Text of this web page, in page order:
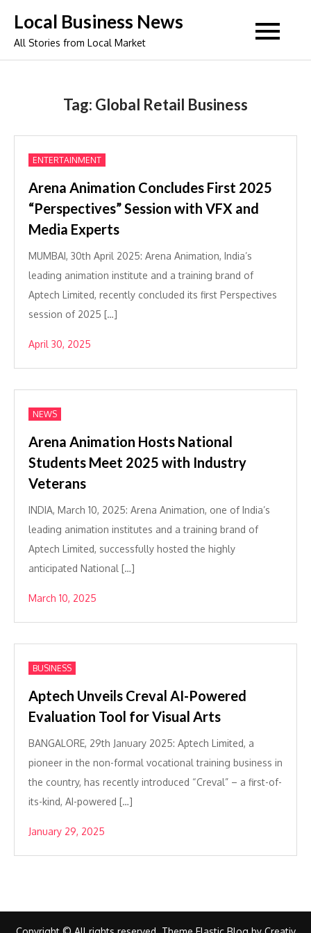
content
Local Business News
All Stories from Local Market
Tag: Global Retail Business
ENTERTAINMENT
Arena Animation Concludes First 2025
“Perspectives” Session with VFX and
Media Experts
MUMBAI, 30th April 2025: Arena Animation, India’s
leading animation institute and a training brand of
Aptech Limited, recently concluded its first Perspectives
session of 2025 […]
April 30, 2025
NEWS
Arena Animation Hosts National
Students Meet 2025 with Industry
Veterans
INDIA, March 10, 2025: Arena Animation, one of India’s
leading animation institutes and a training brand of
Aptech Limited, successfully hosted the highly
anticipated National […]
March 10, 2025
BUSINESS
Aptech Unveils Creval AI-Powered
Evaluation Tool for Visual Arts
BANGALORE, 29th January 2025: Aptech Limited, a
pioneer in the non-formal vocational training business in
the country, has recently introduced “Creval” – a first-of-
its-kind, AI-powered […]
January 29, 2025